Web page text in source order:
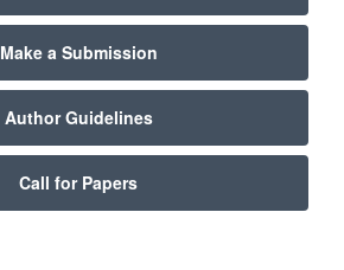
Make a Submission
Author Guidelines
Call for Papers